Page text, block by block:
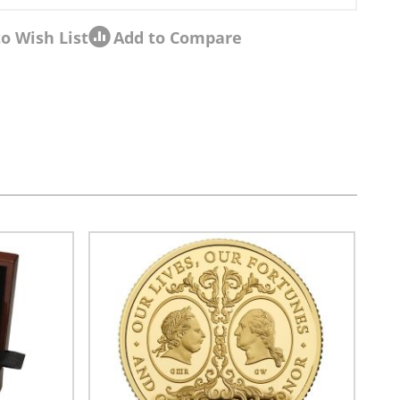
Wish List Add to Compare
navigation using the skip links.